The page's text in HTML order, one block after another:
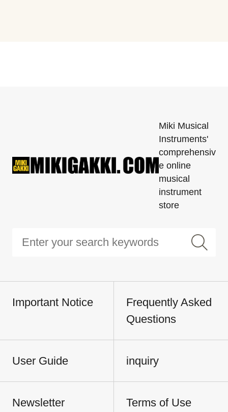
Miki Musical
Instruments'
comprehensiv
e online
musical
instrument
store
Important Notice
Frequently Asked
Questions
User Guide inquiry
Newsletter
Terms of Use